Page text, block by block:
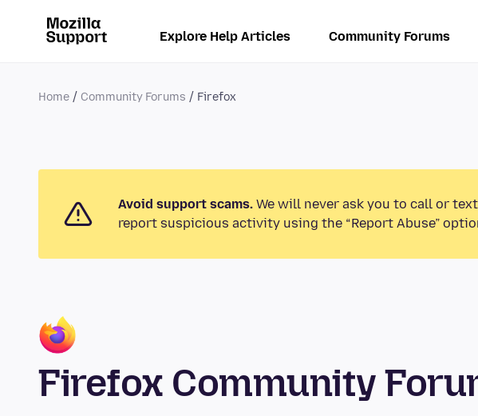
Explore Help Articles Community Forums
Home Community Forums Firefox
Avoid support scams. We will never ask you to call or
report suspicious activity using the “Report Abuse”
Firefox Community